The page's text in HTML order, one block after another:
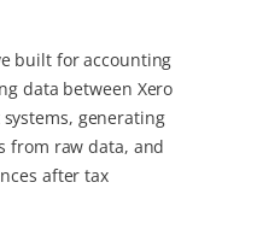
built for accounting
data between Xero
generating
from raw data, and
after tax